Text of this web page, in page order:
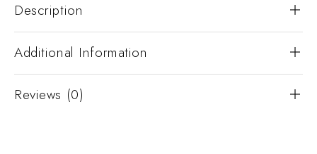
Description
Additional Information
Reviews (0)